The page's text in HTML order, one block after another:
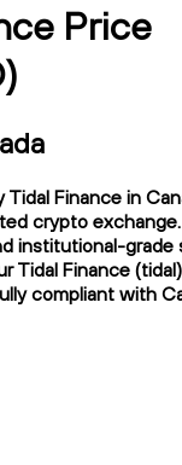
Price
Finance in
crypto
institutional-grade
Tidal Finance
compliant with